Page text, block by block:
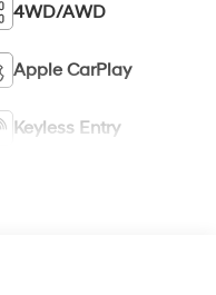
4WD/AWD
Apple CarPlay
Keyless Entry